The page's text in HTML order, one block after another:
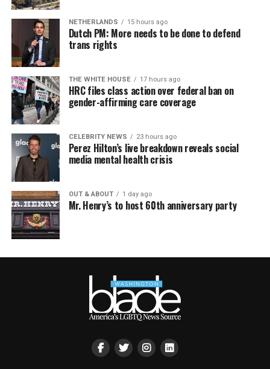
NETHERLANDS 15 hours ago
Dutch PM: More needs to be done to defend
trans rights
THE WHITE HOUSE 17 hours ago
HRC files class action over federal ban on
gender-affirming care coverage
CELEBRITY NEWS 23 hours ago
Perez Hilton’s live breakdown reveals social
media mental health crisis
OUT & ABOUT 1 day ago
Mr. Henry’s to host 60th anniversary party